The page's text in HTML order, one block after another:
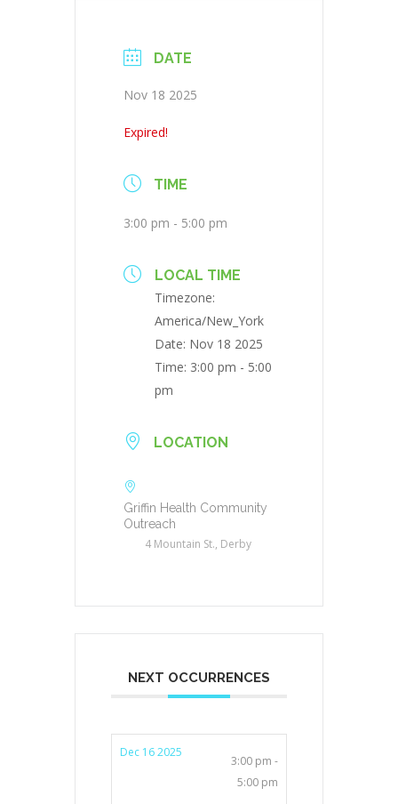
DATE
Nov 18 2025
Expired!
TIME
3:00 pm - 5:00 pm
LOCAL TIME
Timezone:
America/New_York
Date: Nov 18 2025
Time: 3:00 pm - 5:00
pm
LOCATION
Griffin Health Community
Outreach
4 Mountain St., Derby
NEXT OCCURRENCES
Dec 16 2025
3:00 pm -
5:00 pm